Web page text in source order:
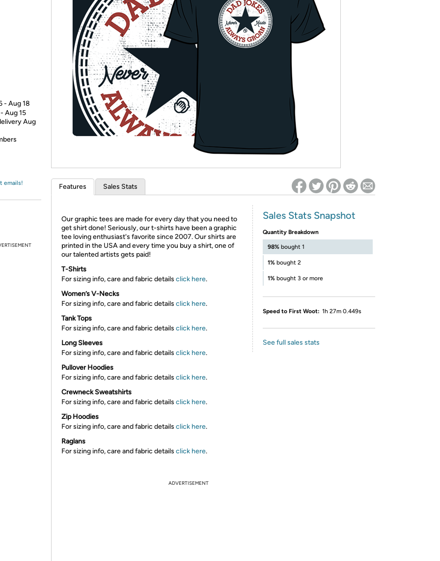
* Re-login required on Woot! for benefits to take effect
- Aug 18
Aug 15
Aug
emails! Features Sales Stats
Our graphic tees are made for every day that you need to
get shirt done! Seriously, our t-shirts have been a graphic
tee loving enthusiast's favorite since 2007. Our shirts are
printed in the USA and every time you buy a shirt, one of
our talented artists gets paid!
T-Shirts
For sizing info, care and fabric details click here.
Women’s V-Necks
For sizing info, care and fabric details click here.
Tank Tops
For sizing info, care and fabric details click here.
Long Sleeves
For sizing info, care and fabric details click here.
Pullover Hoodies
For sizing info, care and fabric details click here.
Crewneck Sweatshirts
For sizing info, care and fabric details click here.
Zip Hoodies
For sizing info, care and fabric details click here.
Raglans
For sizing info, care and fabric details click here.
Sales Stats Snapshot
Quantity Breakdown
98% bought 1
1% bought 2
1% bought 3 or more
Speed to First Woot: 1h 27m 0.449s
See full sales stats
ADVERTISEMENT